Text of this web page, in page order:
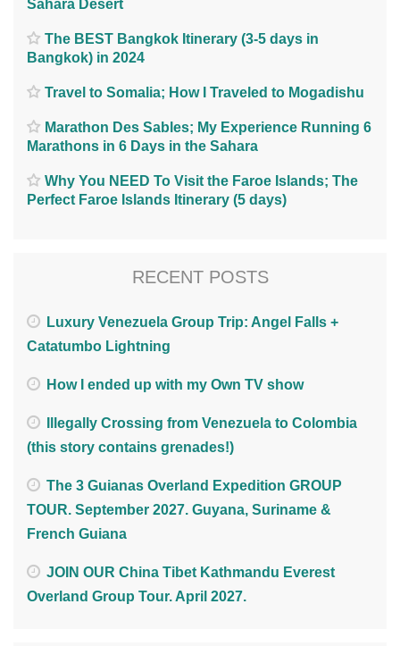
Sahara Desert
The BEST Bangkok Itinerary (3-5 days in
Bangkok) in 2024
Travel to Somalia; How I Traveled to Mogadishu
Marathon Des Sables; My Experience Running 6
Marathons in 6 Days in the Sahara
Why You NEED To Visit the Faroe Islands; The
Perfect Faroe Islands Itinerary (5 days)
RECENT POSTS
Luxury Venezuela Group Trip: Angel Falls +
Catatumbo Lightning
How I ended up with my Own TV show
Illegally Crossing from Venezuela to Colombia
(this story contains grenades!)
The 3 Guianas Overland Expedition GROUP
TOUR. September 2027. Guyana, Suriname &
French Guiana
JOIN OUR China Tibet Kathmandu Everest
Overland Group Tour. April 2027.